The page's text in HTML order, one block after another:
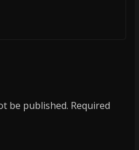
be published. Required